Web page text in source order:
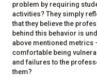
problem by requiring
activities? They simply
that they believe the
behind this behavior is
above mentioned metrics
comfortable being
and failures to the
them?